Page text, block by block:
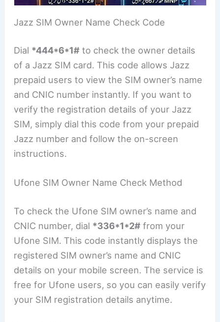
Jazz SIM Owner Name Check Code
Dial *444*6*1# to check the owner details
of a Jazz SIM card. This code allows Jazz
prepaid users to view the SIM owner’s name
and CNIC number instantly. If you want to
verify the registration details of your Jazz
SIM, simply dial this code from your prepaid
Jazz number and follow the on-screen
instructions.
Ufone SIM Owner Name Check Method
To check the Ufone SIM owner’s name and
CNIC number, dial *336*1*2# from your
Ufone SIM. This code instantly displays the
registered SIM owner’s name and CNIC
details on your mobile screen. The service is
free for Ufone users, so you can easily verify
your SIM registration details anytime.